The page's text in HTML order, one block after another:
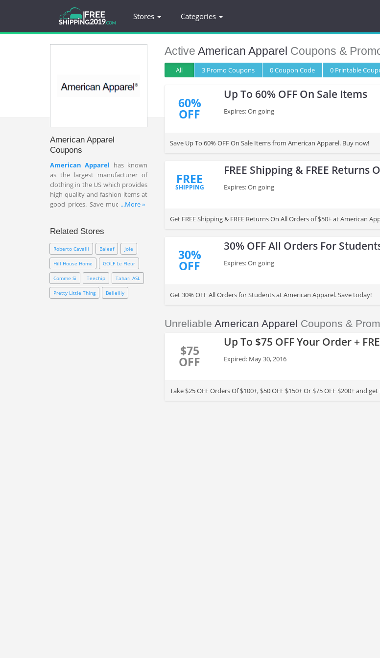
Stores Categories
American Apparel
Coupons
American Apparel has known
as the largest manufacturer of
clothing in the US which provides
high quality and fashion items at
good prices. Save much on sale
value on your purchase w/ FREE
Shipping and many discount
codes
...More »
Related Stores
Roberto Cavalli Baleaf Joie
Hill House Home GOLF Le Fleur
Comme Si Teechip Tahari ASL
Pretty Little Thing Bellelily
Active American Apparel Coupons &
All 3 Promo Coupons 0Coupon Code 0 Printable
60%
OFF
Up To 60% OFF On Sale Items
Expires: On going
Save Up To 60% OFF On Sale Items from American Apparel. Buy now!
FREE
SHIPPING
FREE Shipping & FREE Returns
Expires: On going
Get FREE Shipping & FREE Returns On All Orders of $50+ at American
30%
OFF
30% OFF All Orders For
Expires: On going
Get 30% OFF All Orders for Students at American Apparel. Save today!
Unreliable American Apparel Coupons &
$75
OFF
Up To $75 OFF Your Order +
Expired: May 30, 2016
Take $25 OFF Orders Of $100+, $50 OFF $150+ Or $75 OFF $200+ and